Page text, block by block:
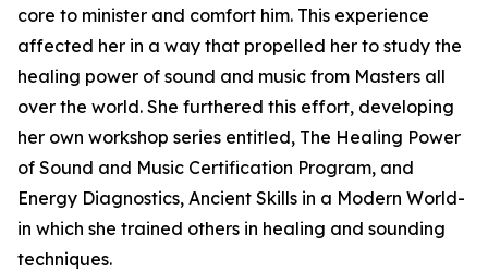
core to minister and comfort him. This experience
affected her in a way that propelled her to study the
healing power of sound and music from Masters all
over the world. She furthered this effort, developing
her own workshop series entitled, The Healing Power
of Sound and Music Certification Program, and
Energy Diagnostics, Ancient Skills in a Modern World-
in which she trained others in healing and sounding
techniques.